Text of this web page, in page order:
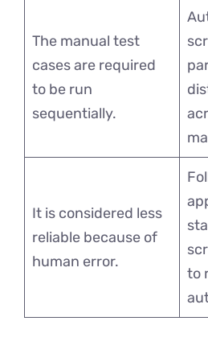
The manual test
cases are required
to be run
sequentially.
It is considered less
reliable because of
human error.
to